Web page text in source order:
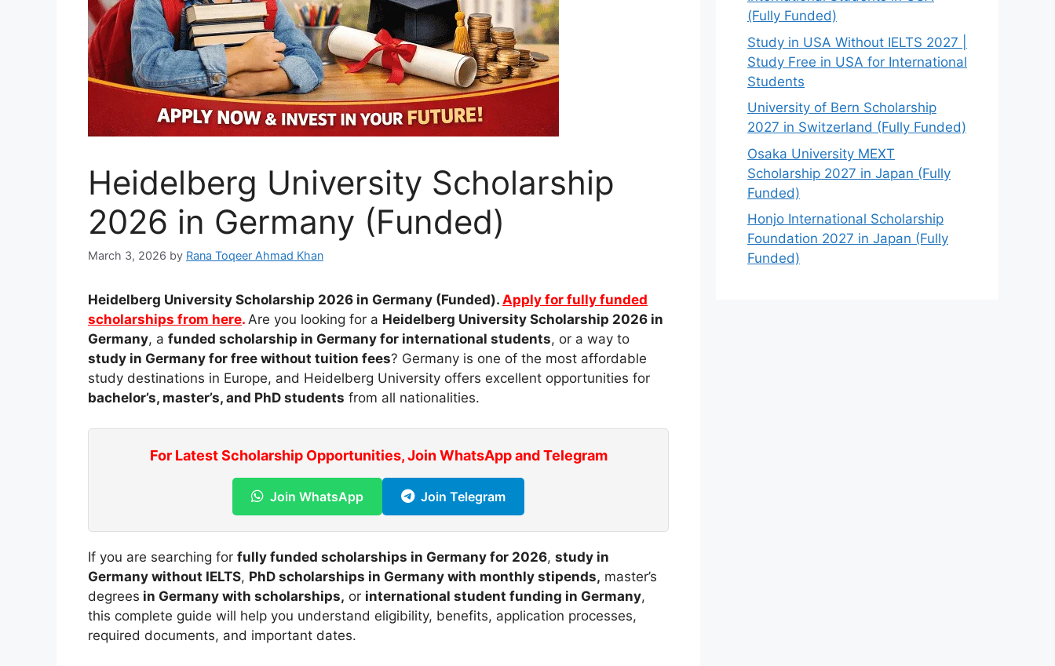
Heidelberg University Scholarship
2026 in Germany (Funded)
March 3, 2026 by Rana Toqeer Ahmad Khan
Heidelberg University Scholarship 2026 in Germany (Funded). Apply for fully funded
scholarships from here. Are you looking for a Heidelberg University Scholarship 2026 in
Germany, a funded scholarship in Germany for international students, or a way to
study in Germany for free without tuition fees? Germany is one of the most affordable
study destinations in Europe, and Heidelberg University offers excellent opportunities for
bachelor’s, master’s, and PhD students from all nationalities.
For Latest Scholarship Opportunities, Join WhatsApp and Telegram
Join WhatsApp Join Telegram
If you are searching for fully funded scholarships in Germany for 2026, study in
Germany without IELTS, PhD scholarships in Germany with monthly stipends, master’s
degrees in Germany with scholarships, or international student funding in Germany,
this complete guide will help you understand eligibility, benefits, application processes,
required documents, and important dates.
(Fully Funded)
Study in USA Without IELTS 2027 |
Study Free in USA for International
Students
University of Bern Scholarship
2027 in Switzerland (Fully Funded)
Osaka University MEXT
Scholarship 2027 in Japan (Fully
Funded)
Honjo International Scholarship
Foundation 2027 in Japan (Fully
Funded)